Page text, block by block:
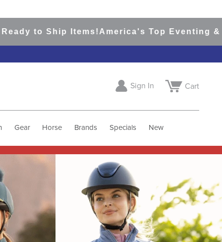
Items!America's Top Eventing & English
Sign In Cart
Gear Horse Brands Specials New